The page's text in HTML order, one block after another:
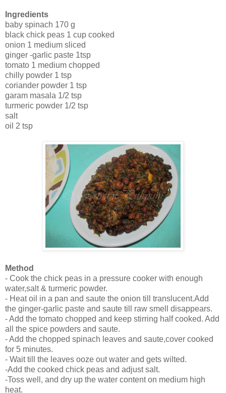
Ingredients
baby spinach 170 g
black chick peas 1 cup cooked
onion 1 medium sliced
ginger -garlic paste 1tsp
tomato 1 medium chopped
chilly powder 1 tsp
coriander powder 1 tsp
garam masala 1/2 tsp
turmeric powder 1/2 tsp
salt
oil 2 tsp
Method
- Cook the chick peas in a pressure cooker with enough
water,salt & turmeric powder.
- Heat oil in a pan and saute the onion till translucent.Add
the ginger-garlic paste and saute till raw smell disappears.
- Add the tomato chopped and keep stirring half cooked. Add
all the spice powders and saute.
- Add the chopped spinach leaves and saute,cover cooked
for 5 minutes.
- Wait till the leaves ooze out water and gets wilted.
-Add the cooked chick peas and adjust salt.
-Toss well, and dry up the water content on medium high
heat.